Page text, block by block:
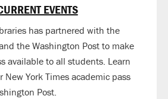
EVENTS
has partnered with the
the Washington Post to make
available to all students. Learn
New York Times academic pass
Post.